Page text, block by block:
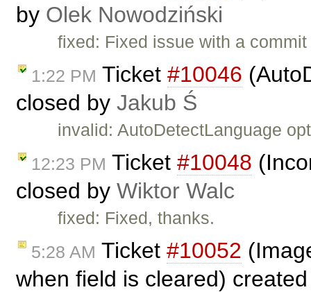
by Olek Nowodziński
fixed: Fixed issue with a
1:22 PM Ticket #10046
closed by Jakub Ś
invalid: AutoDetectLanguage
12:23 PM Ticket #10048
closed by Wiktor Walc
fixed: Fixed, thanks.
5:28 AM Ticket #10052
when field is cleared)